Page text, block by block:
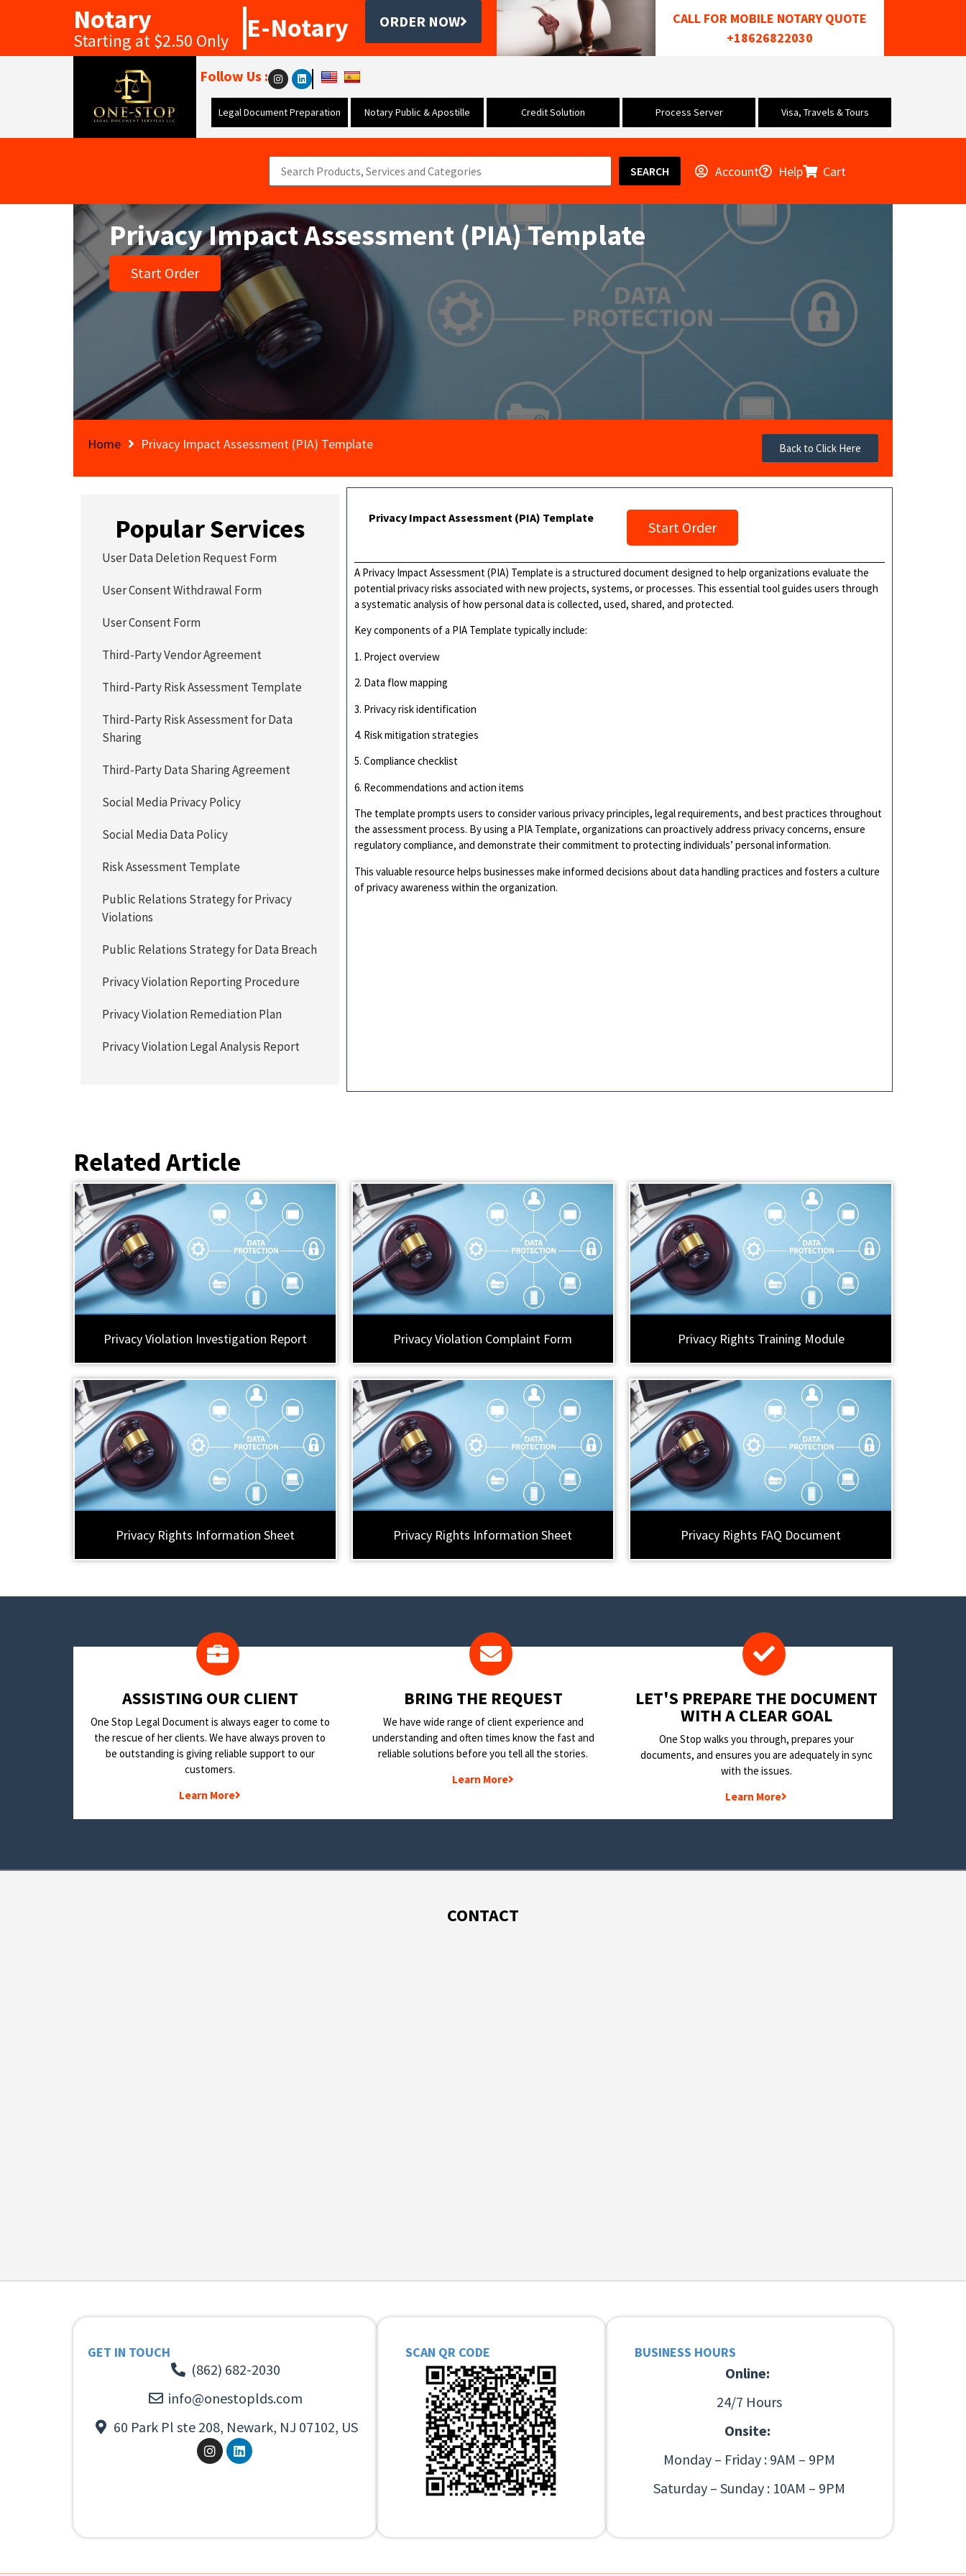
Notary
Starting at $2.50 Only E-Notary ORDER NOW
CALL FOR MOBILE NOTARY QUOTE
+18626822030
Follow Us :
Legal Document Preparation Notary Public & Apostille Credit Solution Process Server Visa, Travels & Tours
SEARCH Account Help Cart
Privacy Impact Assessment (PIA) Template
Start Order
Home Privacy Impact Assessment (PIA) Template Back to Click Here
Privacy Impact Assessment (PIA) Template
Start Order
A Privacy Impact Assessment (PIA) Template is a structured document designed to help organizations evaluate the
potential privacy risks associated with new projects, systems, or processes. This essential tool guides users through
a systematic analysis of how personal data is collected, used, shared, and protected.
Key components of a PIA Template typically include:
1. Project overview
2. Data flow mapping
3. Privacy risk identification
4. Risk mitigation strategies
5. Compliance checklist
6. Recommendations and action items
The template prompts users to consider various privacy principles, legal requirements, and best practices throughout
the assessment process. By using a PIA Template, organizations can proactively address privacy concerns, ensure
regulatory compliance, and demonstrate their commitment to protecting individuals’ personal information.
This valuable resource helps businesses make informed decisions about data handling practices and fosters a culture
of privacy awareness within the organization.
Popular Services
User Data Deletion Request Form
User Consent Withdrawal Form
User Consent Form
Third-Party Vendor Agreement
Third-Party Risk Assessment Template
Third-Party Risk Assessment for Data
Sharing
Third-Party Data Sharing Agreement
Social Media Privacy Policy
Social Media Data Policy
Risk Assessment Template
Public Relations Strategy for Privacy
Violations
Public Relations Strategy for Data Breach
Privacy Violation Reporting Procedure
Privacy Violation Remediation Plan
Privacy Violation Legal Analysis Report
Related Article
Privacy Violation Investigation Report Privacy Violation Complaint Form Privacy Rights Training Module
Privacy Rights Information Sheet Privacy Rights Information Sheet Privacy Rights FAQ Document
​ASSISTING OUR CLIENT
One Stop Legal Document is always eager to come to
the rescue of her clients. We have always proven to
be outstanding is giving reliable support to our
customers.
Learn More
BRING THE REQUEST
We have wide range of client experience and
understanding and often times know the fast and
reliable solutions before you tell all the stories.
Learn More
LET'S PREPARE THE DOCUMENT
WITH A CLEAR GOAL
One Stop walks you through, prepares your
documents, and ensures you are adequately in sync
with the issues.
Learn More
CONTACT
GET IN TOUCH
(862) 682-2030
info@onestoplds.com
60 Park Pl ste 208, Newark, NJ 07102, US
SCAN QR CODE BUSINESS HOURS
Online:
24/7 Hours
Onsite:
Monday – Friday : 9AM – 9PM
Saturday – Sunday : 10AM – 9PM